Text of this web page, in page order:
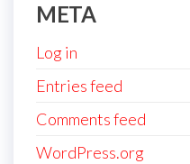
META
Log in
Entries feed
Comments feed
WordPress.org